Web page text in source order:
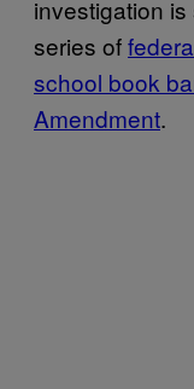
investigation
series of
school book
Amendment.